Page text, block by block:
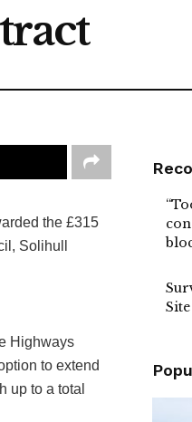
the £315
Solihull
Highways
to extend
up to a total